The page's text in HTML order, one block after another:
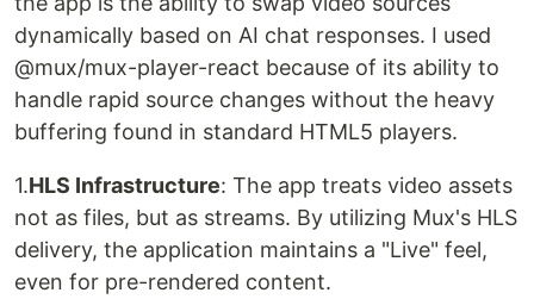
dynamically based on AI chat responses. I used
@mux/mux-player-react because of its ability to
handle rapid source changes without the heavy
buffering found in standard HTML5 players.
1.HLS Infrastructure: The app treats video assets
not as files, but as streams. By utilizing Mux's HLS
delivery, the application maintains a "Live" feel,
even for pre-rendered content.